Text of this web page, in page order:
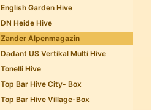
English Garden Hive
DN Heide Hive
Zander Alpenmagazin
Dadant US Vertikal Multi Hive
Tonelli Hive
Top Bar Hive City- Box
Top Bar Hive Village-Box